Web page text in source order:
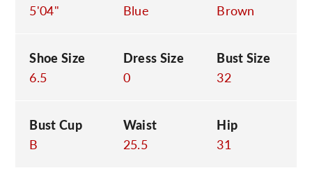
5'04"
Blue
Brown
Shoe Size
6.5
Dress Size
0
Bust Size
32
Bust Cup
B
Waist
25.5
Hip
31